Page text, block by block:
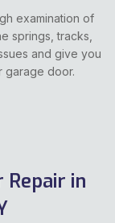
examination of
springs, tracks,
and give you
garage door.
Repair in